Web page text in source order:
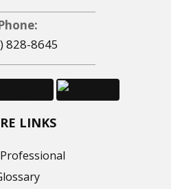
828-8645
LINKS